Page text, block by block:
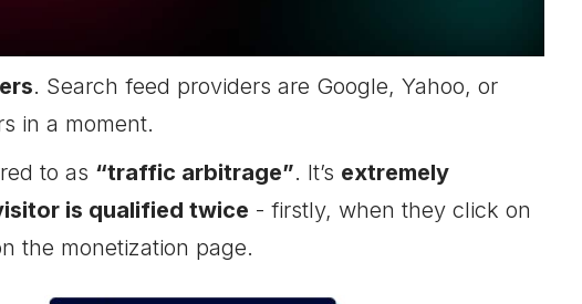
. Search feed providers are Google, Yahoo, or
in a moment.
to as “traffic arbitrage”. It’s extremely
is qualified twice - firstly, when they click on
the monetization page.